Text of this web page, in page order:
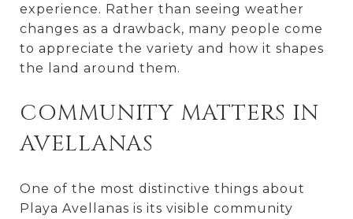
experience. Rather than seeing weather
changes as a drawback, many people come
to appreciate the variety and how it shapes
the land around them.
COMMUNITY MATTERS IN
AVELLANAS
One of the most distinctive things about
Playa Avellanas is its visible community